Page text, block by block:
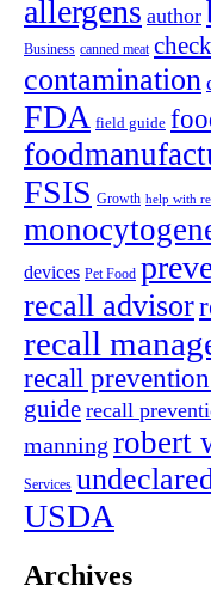
allergens author
Business canned meat
contamination
FDA field guide
FSIS Growth help with
devices Pet Food
recall advisor
recall
recall
guide recall
manning robert
Services
USDA
Archives